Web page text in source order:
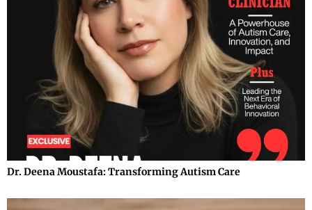
Dr. Deena Moustafa: Transforming Autism Care